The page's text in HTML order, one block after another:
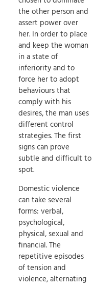
the other person and
assert power over
her. In order to place
and keep the woman
in a state of
inferiority and to
force her to adopt
behaviours that
comply with his
desires, the man uses
different control
strategies. The first
signs can prove
subtle and difficult to
spot.
Domestic violence
can take several
forms: verbal,
psychological,
physical, sexual and
financial. The
repetitive episodes
of tension and
violence, alternating